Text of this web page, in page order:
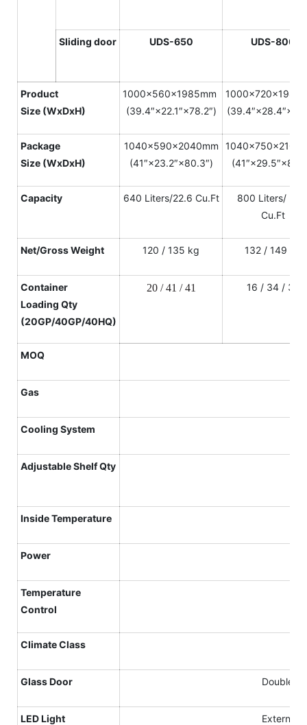
Sliding door UDS-650 UDS-800
Product
Size (WxDxH)
1000×560×1985mm
(39.4″×22.1″×78.2″)
Package
Size (WxDxH)
1040×590×2040mm
(41″×23.2″×80.3″)
Capacity 640 Liters/22.6 Cu.Ft
800 Liters/
Cu.Ft
Net/GrossWeight 120 / 135 kg 132 / 149 kg
Container
Loading Qty
(20GP/40GP/40HQ)
20 / 41 / 41 16 / 34 / 34
MOQ
Gas
Cooling System
Adjustable ShelfQty
Inside Temperature
Power
Temperature
Control
ClimateClass
Glass Door Double
LED Light External